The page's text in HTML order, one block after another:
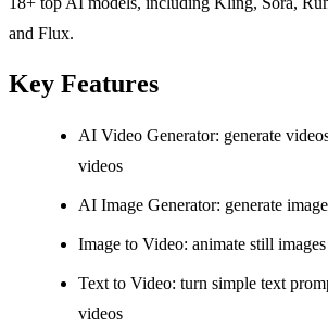
and Flux.
Key Features
AI Video Generator: generate
videos
AI Image Generator: generate
Image to Video: animate still
Text to Video: turn simple text
videos